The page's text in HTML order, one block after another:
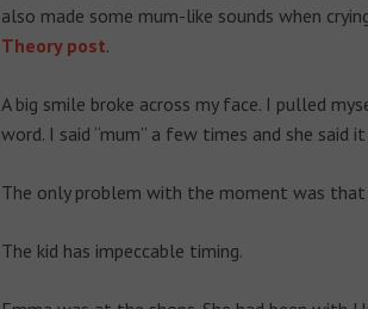
also made some mum-like sounds when
Theory post.
A big smile broke across my face. I pulled
word. I said “mum” a few times and she said it
The only problem with the moment was
The kid has impeccable timing.